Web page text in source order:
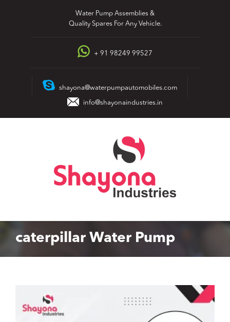
Water Pump Assemblies &
Quality Spares For Any Vehicle.
+ 91 98249 99527
shayona@waterpumpautomobiles.com
info@shayonaindustries.in
caterpillar Water Pump